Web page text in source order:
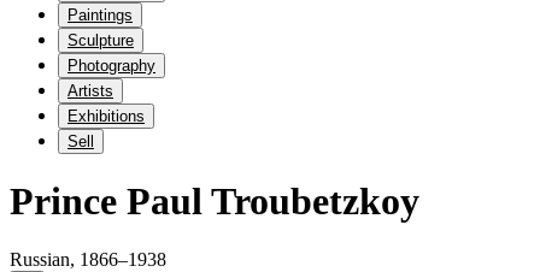
Paintings
Sculpture
Photography
Artists
Exhibitions
Sell
Prince Paul Troubetzkoy
Russian, 1866–1938